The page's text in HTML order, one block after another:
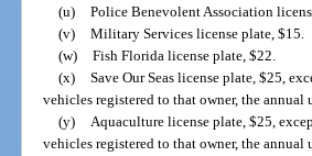
(u) Police Benevolent Association
(v) Military Services license plate, $15.
(w) Fish Florida license plate, $22.
(x) Save Our Seas license plate, $25,
vehicles registered to that owner, the annual
(y) Aquaculture license plate, $25,
vehicles registered to that owner, the annual